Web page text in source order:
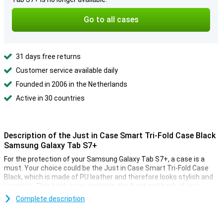
Go to all cases
31 days free returns
Customer service available daily
Founded in 2006 in the Netherlands
Active in 30 countries
Description of the Just in Case Smart Tri-Fold Case Black
Samsung Galaxy Tab S7+
For the protection of your Samsung Galaxy Tab S7+, a case is a
must. Your choice could be the Just in Case Smart Tri-Fold Case
Black, which is made of PU leather and therefore looks stylish and
luxurious. This book cover protects the front and back of your
tablet from scratches and bumps.
Complete description